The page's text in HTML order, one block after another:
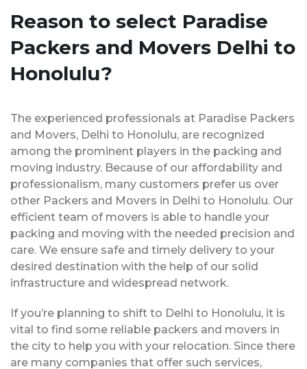
Reason to select Paradise
Packers and Movers Delhi to
Honolulu?
The experienced professionals at Paradise Packers
and Movers, Delhi to Honolulu, are recognized
among the prominent players in the packing and
moving industry. Because of our affordability and
professionalism, many customers prefer us over
other Packers and Movers in Delhi to Honolulu. Our
efficient team of movers is able to handle your
packing and moving with the needed precision and
care. We ensure safe and timely delivery to your
desired destination with the help of our solid
infrastructure and widespread network.
If you’re planning to shift to Delhi to Honolulu, it is
vital to find some reliable packers and movers in
the city to help you with your relocation. Since there
are many companies that offer such services,